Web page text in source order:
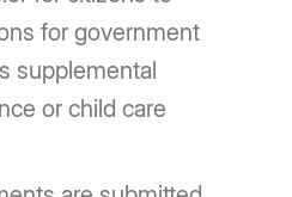
for government
supplemental
or child care